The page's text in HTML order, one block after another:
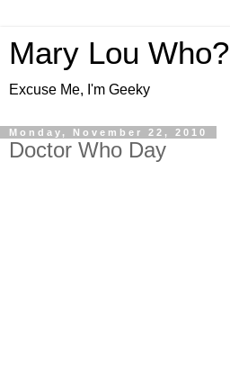
Mary Lou Who?
Excuse Me, I'm Geeky
Monday, November 22, 2010
Doctor Who Day